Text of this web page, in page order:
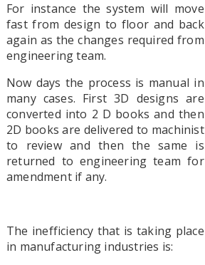
For instance the system will move
fast from design to floor and back
again as the changes required from
engineering team.
Now days the process is manual in
many cases. First 3D designs are
converted into 2 D books and then
2D books are delivered to machinist
to review and then the same is
returned to engineering team for
amendment if any.
The inefficiency that is taking place
in manufacturing industries is: